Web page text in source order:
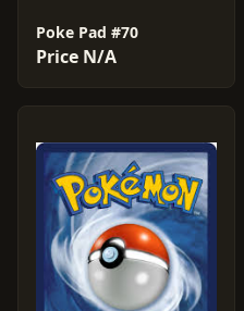
Poke Pad #70
Price N/A